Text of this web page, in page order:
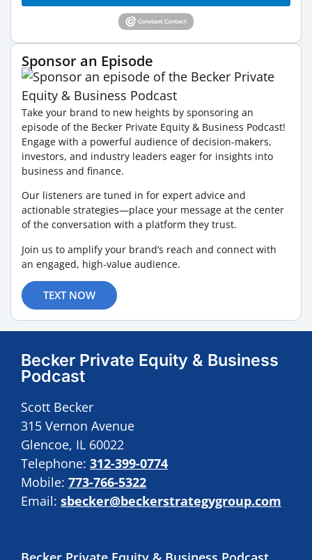
Sponsor an Episode
Take your brand to new heights by sponsoring an
episode of the Becker Private Equity & Business Podcast!
Engage with a powerful audience of decision-makers,
investors, and industry leaders eager for insights into
business and finance.
Our listeners are tuned in for expert advice and
actionable strategies—place your message at the center
of the conversation with a platform they trust.
Join us to amplify your brand’s reach and connect with
an engaged, high-value audience.
TEXT NOW
Becker Private Equity & Business
Podcast
Scott Becker
315 Vernon Avenue
Glencoe, IL 60022
Telephone: 312-399-0774
Mobile: 773-766-5322
Email: sbecker@beckerstrategygroup.com